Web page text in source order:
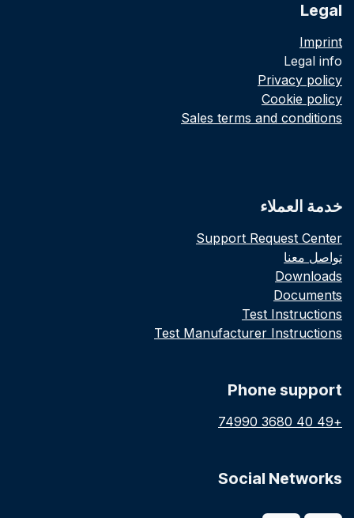
Legal
Imprint
Legal info
Privacy policy
Cookie policy
Sales terms and conditions
خدمة العملاء
Support Request Center
تواصل معنا
Downloads
Documents
Test Instructions
Test Manufacturer Instructions
Phone support
+49 40 3680 74990
Social Networks